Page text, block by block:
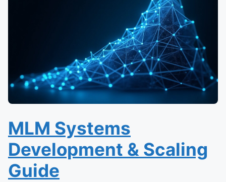
MLM Systems
Development & Scaling
Guide